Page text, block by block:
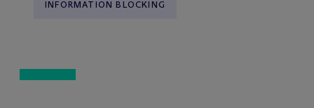
INFORMATION BLOCKING